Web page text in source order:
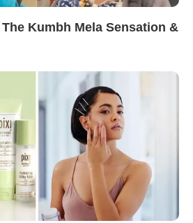
Kumbh Mela Sensation &